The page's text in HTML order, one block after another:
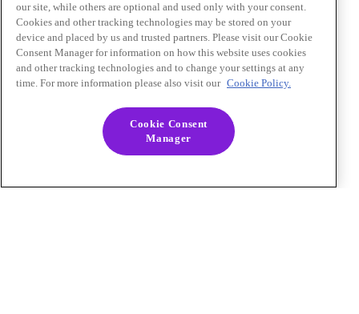
our site, while others are optional and used only with your consent.
Cookies and other tracking technologies may be stored on your
device and placed by us and trusted partners. Please visit our Cookie
Consent Manager for information on how this website uses cookies
and other tracking technologies and to change your settings at any
time. For more information please also visit our Cookie Policy.
Cookie Consent
Manager